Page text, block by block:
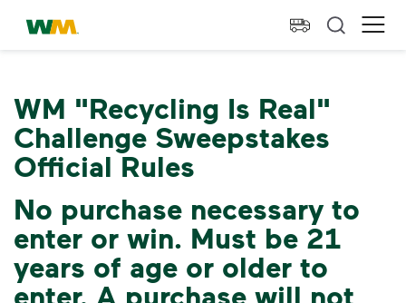
skip to main content
skip to footer
Waste Management Home
WM "Recycling Is Real"
Challenge Sweepstakes
Official Rules
No purchase necessary to
enter or win. Must be 21
years of age or older to
enter. A purchase will not